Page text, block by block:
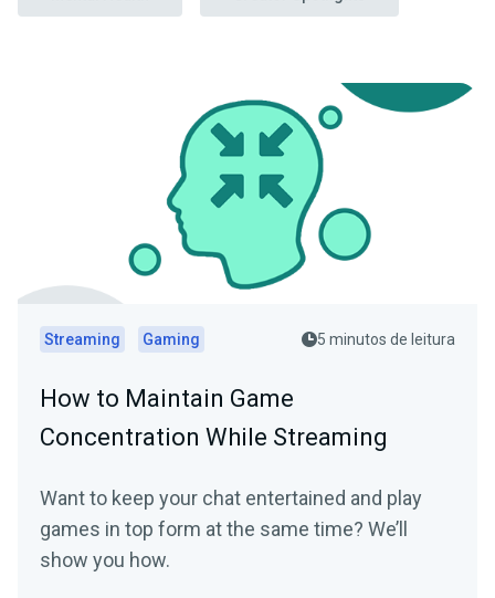
Streaming Gaming 5 minutos de leitura
How to Maintain Game
Concentration While Streaming
Want to keep your chat entertained and play
games in top form at the same time? We’ll
show you how.